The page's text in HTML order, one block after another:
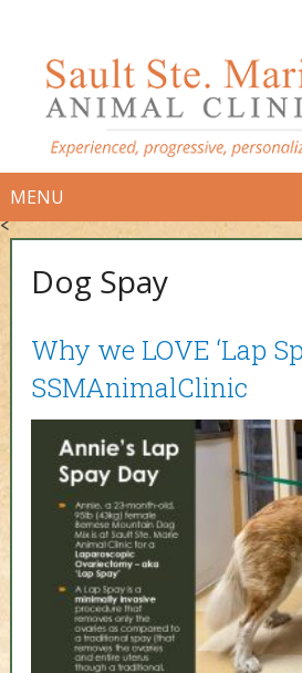
MENU
<
Dog Spay
Why we LOVE ‘Lap
SSMAnimalClinic